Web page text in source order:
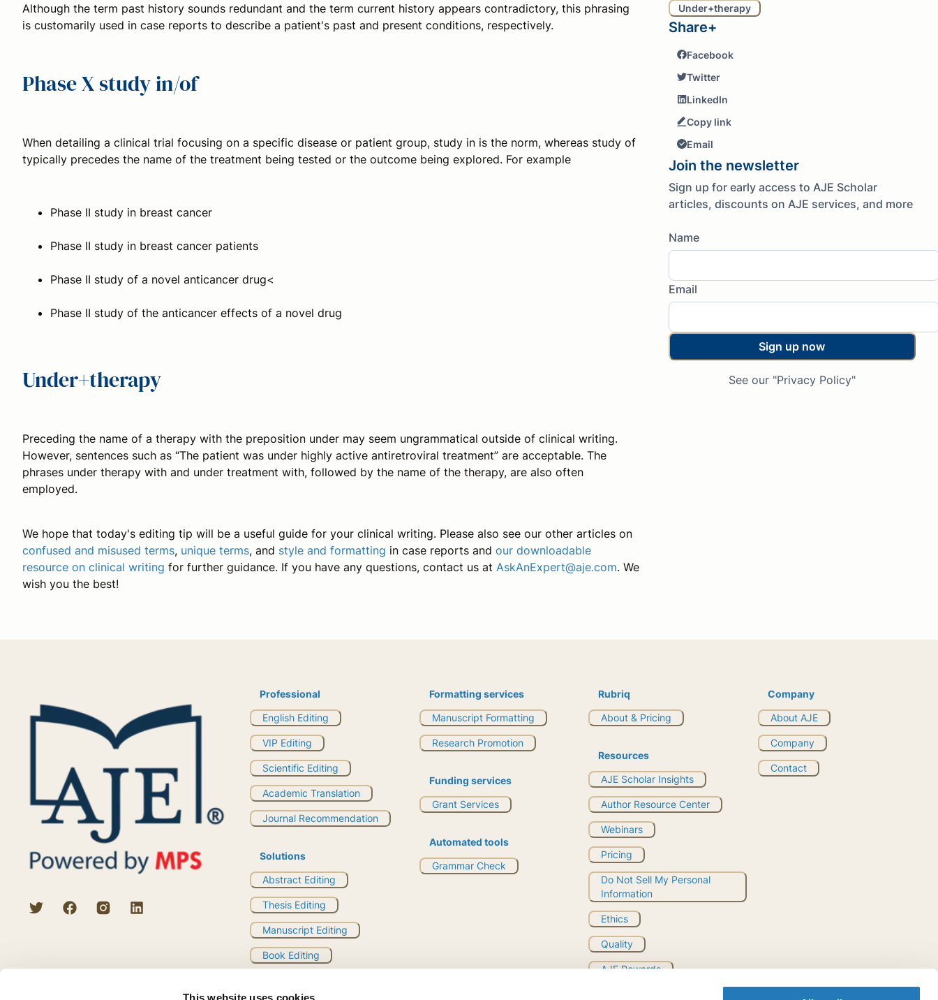
This website uses cookies
Although the term past history sounds redundant and the term current history appears contradictory, this phrasing
is customarily used in case reports to describe a patient's past and present conditions, respectively.
Phase X study in/of
When detailing a clinical trial focusing on a specific disease or patient group, study in is the norm, whereas study of
typically precedes the name of the treatment being tested or the outcome being explored. For example
Phase II study in breast cancer
Phase II study in breast cancer patients
Phase II study of a novel anticancer drug<
Phase II study of the anticancer effects of a novel drug
Under+therapy
Preceding the name of a therapy with the preposition under may seem ungrammatical outside of clinical writing.
However, sentences such as “The patient was under highly active antiretroviral treatment” are acceptable. The
phrases under therapy with and under treatment with, followed by the name of the therapy, are also often
employed.
We hope that today's editing tip will be a useful guide for your clinical writing. Please also see our other articles on
confused and misused terms, unique terms, and style and formatting in case reports and our downloadable
resource on clinical writing for further guidance. If you have any questions, contact us at AskAnExpert@aje.com. We
wish you the best!
Under+therapy
Share+
Facebook
Twitter
LinkedIn
Copy link
Email
Join the newsletter
Sign up for early access to AJE Scholar
articles, discounts on AJE services, and more
Name
Email
Sign up now
See our "Privacy Policy"
Professional
English Editing
VIP Editing
Scientific Editing
Academic Translation
Journal Recommendation
Solutions
Abstract Editing
Thesis Editing
Manuscript Editing
Book Editing
Formatting services
Manuscript Formatting
Research Promotion
Funding services
Grant Services
Automated tools
Grammar Check
Rubriq
About & Pricing
Resources
AJE Scholar Insights
Author Resource Center
Webinars
Pricing
Do Not Sell My Personal
Information
Ethics
Quality
AJE Rewards
Company
About AJE
Company
Contact